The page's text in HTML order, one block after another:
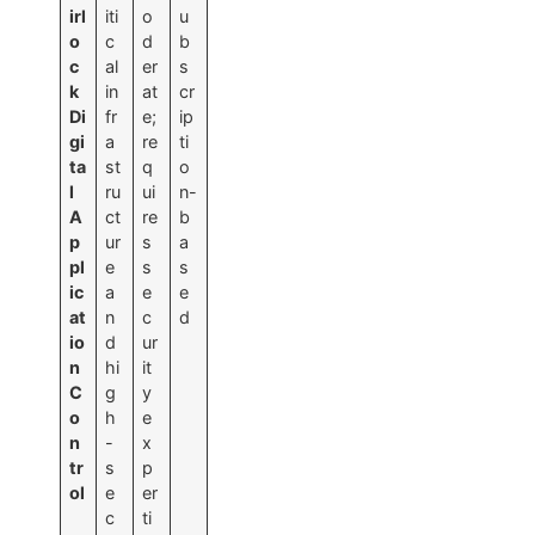
irl
o
c
k
Di
gi
ta
l
A
p
pl
ic
at
io
n
C
o
n
tr
ol
iti
c
al
in
fr
a
st
ru
ct
ur
e
a
n
d
hi
g
h
-
s
e
c
o
d
er
at
e;
re
q
ui
re
s
s
e
c
ur
it
y
e
x
p
er
ti
u
b
s
cr
ip
ti
o
n-
b
a
s
e
d